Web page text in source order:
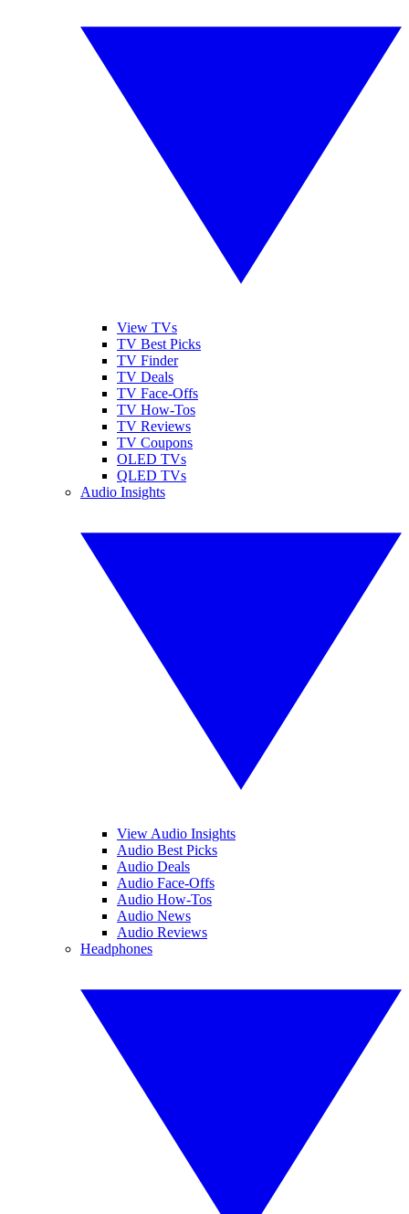
View TVs
TV Best Picks
TV Finder
TV Deals
TV Face-Offs
TV How-Tos
TV Reviews
TV Coupons
OLED TVs
QLED TVs
Audio Insights
View Audio Insights
Audio Best Picks
Audio Deals
Audio Face-Offs
Audio How-Tos
Audio News
Audio Reviews
Headphones